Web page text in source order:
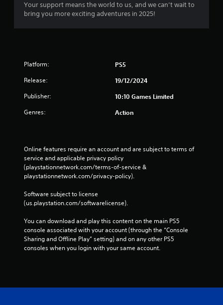
Your support means the world to us, and we can’t wait to
bring you more exciting adventures in 2025!
Platform: PS5
Release: 19/12/2024
Publisher: 10:10 Games Limited
Genres: Action
Online features require an account and are subject to terms of
service and applicable privacy policy
(playstationnetwork.com/terms-of-service &
playstationnetwork.com/privacy-policy).
Software subject to license
(us.playstation.com/softwarelicense).
You can download and play this content on the main PS5
console associated with your account (through the “Console
Sharing and Offline Play” setting) and on any other PS5
consoles when you login with your same account.